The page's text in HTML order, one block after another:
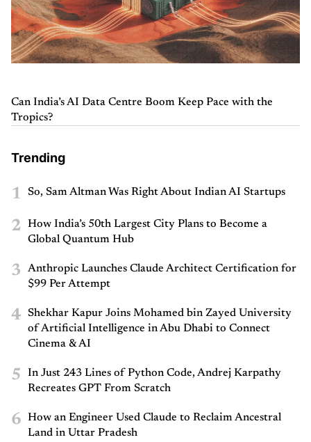
Can India’s AI Data Centre Boom Keep Pace with the
Tropics?
Trending
1 So, Sam Altman Was Right About Indian AI Startups
2
How India’s 50th Largest City Plans to Become a
Global Quantum Hub
3
Anthropic Launches Claude Architect Certification for
$99 Per Attempt
4
Shekhar Kapur Joins Mohamed bin Zayed University
of Artificial Intelligence in Abu Dhabi to Connect
Cinema & AI
5
In Just 243 Lines of Python Code, Andrej Karpathy
Recreates GPT From Scratch
6
How an Engineer Used Claude to Reclaim Ancestral
Land in Uttar Pradesh